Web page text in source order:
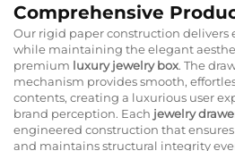
Comprehensive
Our rigid paper construction
while maintaining the elegant
premium luxury jewelry box. The
mechanism provides smooth,
contents, creating a luxurious user
brand perception. Each jewelry
engineered construction that
and maintains structural integrity